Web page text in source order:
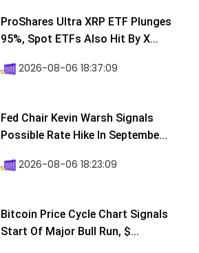
ProShares Ultra XRP ETF Plunges
95%, Spot ETFs Also Hit By X...
2026-08-06 18:37:09
Fed Chair Kevin Warsh Signals
Possible Rate Hike In Septembe...
2026-08-06 18:23:09
Bitcoin Price Cycle Chart Signals
Start Of Major Bull Run, $...